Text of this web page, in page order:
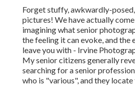
Forget stuffy, awkwardly-
pictures! We have actually
imagining what senior
the feeling it can evoke, and the
leave you with - Irvine
My senior citizens generally
searching for a senior
who is "various", and they